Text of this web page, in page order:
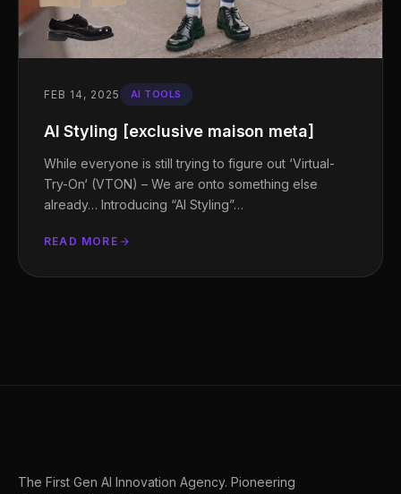
FEB 14, 2025 AI TOOLS
AI Styling [exclusive maison meta]
While everyone is still trying to figure out ‘Virtual-
Try-On‘ (VTON) – We are onto something else
already… Introducing “AI Styling”…
READ MORE
The First Gen AI Innovation Agency. Pioneering